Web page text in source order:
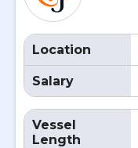
Location
Salary
Vessel
Length